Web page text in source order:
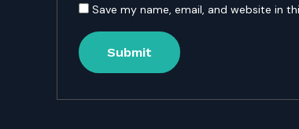
Save my name, email, and website in